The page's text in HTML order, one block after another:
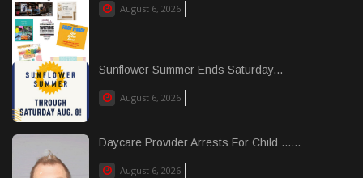
August 6, 2026
Sunflower Summer Ends Saturday...
August 6, 2026
Daycare Provider Arrests For Child ......
August 6, 2026